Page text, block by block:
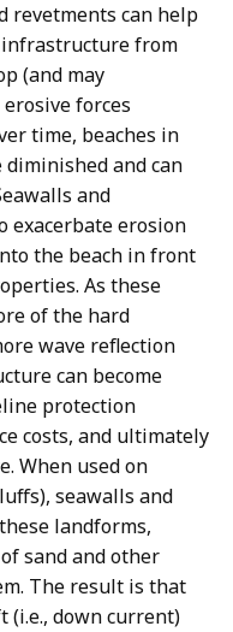
revetments can help
from
(and may
forces
time, beaches in
and can
and
exacerbate erosion
the beach in front
As these
of the hard
wave reflection
can become
protection
costs, and ultimately
When used on
seawalls and
landforms,
sand and other
The result is that
(i.e., down current)